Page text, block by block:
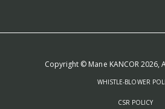
Copyright © Mane KANCOR 2026,
WHISTLE-BLOWER
CSR POLICY